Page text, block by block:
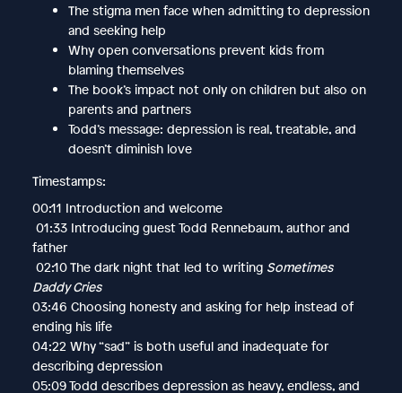
The stigma men face when admitting to depression
and seeking help
Why open conversations prevent kids from
blaming themselves
The book’s impact not only on children but also on
parents and partners
Todd’s message: depression is real, treatable, and
doesn’t diminish love
Timestamps:
00:11 Introduction and welcome
01:33 Introducing guest Todd Rennebaum, author and
father
02:10 The dark night that led to writing Sometimes
Daddy Cries
03:46 Choosing honesty and asking for help instead of
ending his life
04:22 Why “sad” is both useful and inadequate for
describing depression
05:09 Todd describes depression as heavy, endless, and